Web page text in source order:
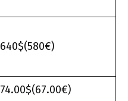
640$(580€)
74.00$(67.00€)